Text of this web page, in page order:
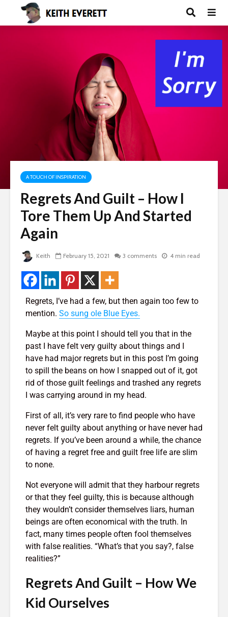
A TOUCH OF INSPIRATION
Regrets And Guilt – How I
Tore Them Up And Started
Again
Keith February 15, 2021 3 comments 4 min read
Regrets, I’ve had a few, but then again too few to
mention. So sung ole Blue Eyes.
Maybe at this point I should tell you that in the
past I have felt very guilty about things and I
have had major regrets but in this post I’m going
to spill the beans on how I snapped out of it, got
rid of those guilt feelings and trashed any regrets
I was carrying around in my head.
First of all, it’s very rare to find people who have
never felt guilty about anything or have never had
regrets. If you’ve been around a while, the chance
of having a regret free and guilt free life are slim
to none.
Not everyone will admit that they harbour regrets
or that they feel guilty, this is because although
they wouldn’t consider themselves liars, human
beings are often economical with the truth. In
fact, many times people often fool themselves
with false realities. “What’s that you say?, false
realities?”
Regrets And Guilt – How We
Kid Ourselves
Bye Bye Money –
Why Your Money
Left You Without
Even Saying
Goodbye
The Golden
Triangle – 3 Steps
To Design Your
Perfect Life
1,431 views
– The Amazing
Story Of The
Woman Who Won
Nearly Every
Competition She
Us
Bump In
Facebook
The Crazy Story
Paperclip For a
886 views